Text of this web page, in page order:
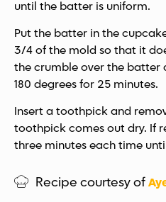
until the batter is uniform.
Put the batter in the
3/4 of the mold so that it
the crumble over the batter
180 degrees for 25 minutes.
Insert a toothpick and
toothpick comes out dry. If
three minutes each time
Recipe courtesy of